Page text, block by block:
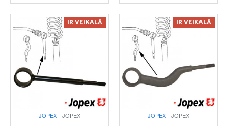
IR VEIKALĀ
JOPEX JOPEX
IR VEIKALĀ
JOPEX JOPEX